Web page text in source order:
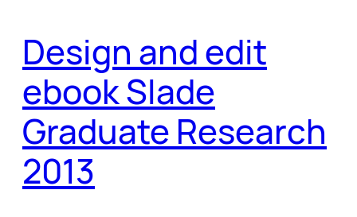
Design and edit
ebook Slade
Graduate Research
2013